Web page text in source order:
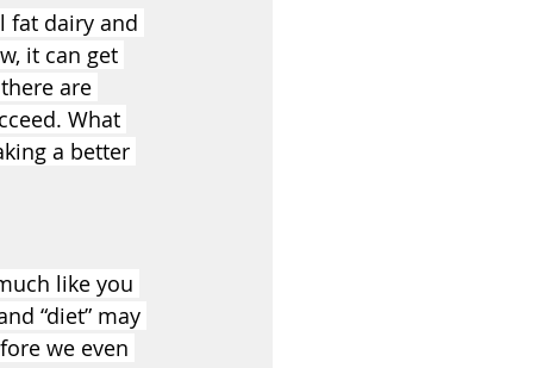
fat dairy and
it can get
are
What
a better
like you
“diet” may
we even